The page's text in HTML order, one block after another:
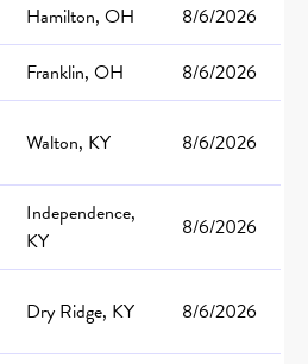
Hamilton, OH
8/6/2026
Franklin, OH
8/6/2026
Walton, KY 8/6/2026
Independence,
KY
8/6/2026
Dry Ridge, KY 8/6/2026